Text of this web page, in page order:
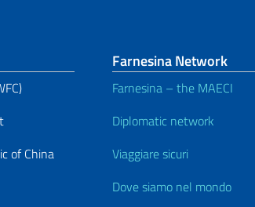
of China
Farnesina Network
Farnesina – the MAECI
Diplomatic network
Viaggiare sicuri
Dove siamo nel mondo